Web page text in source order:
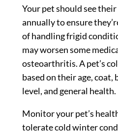
Your pet should see
annually to ensure
of handling frigid
may worsen some
osteoarthritis. A pet’s
based on their age,
level, and general health.
Monitor your pet’s
tolerate cold winter